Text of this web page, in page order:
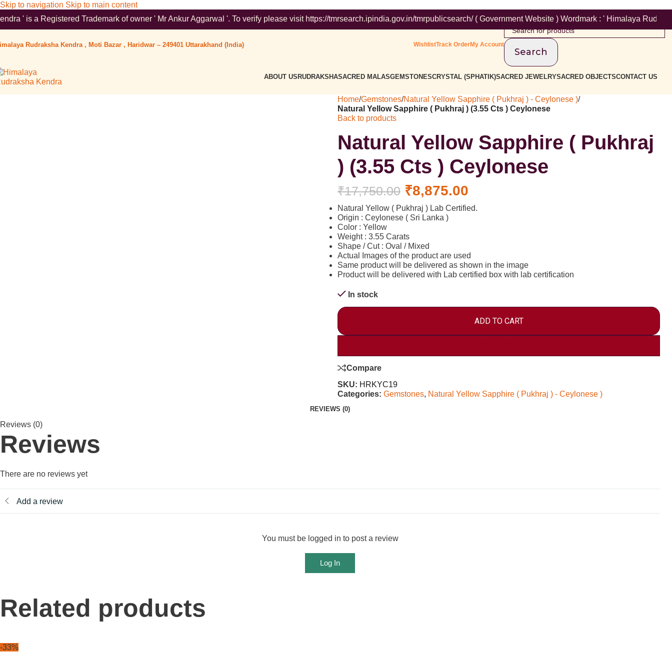
Skip to navigation Skip to main content
Trademark of owner ' Mr Ankur Aggarwal '. To verify please visit https://tmrsearch.ipindia.gov.in/tmrpublicsearch/ ( Government Website ) Wordmark : ' Himalaya Rudraksha Kendra '
Rudraksha Kendra , Moti Bazar , Haridwar – 249401 Uttarakhand (India) WishlistTrack OrderMy Account
Search
ABOUT US RUDRAKSHASACRED MALASGEMSTONESCRYSTAL (SPHATIK)SACRED JEWELRYSACRED OBJECTSCONTACT US
Home/Gemstones/Natural Yellow Sapphire ( Pukhraj ) - Ceylonese )/
Natural Yellow Sapphire ( Pukhraj ) (3.55 Cts ) Ceylonese
Back to products
Natural Yellow Sapphire ( Pukhraj
) (3.55 Cts ) Ceylonese
₹17,750.00 ₹8,875.00
Natural Yellow ( Pukhraj ) Lab Certified.
Origin : Ceylonese ( Sri Lanka )
Color : Yellow
Weight : 3.55 Carats
Shape / Cut : Oval / Mixed
Actual Images of the product are used
Same product will be delivered as shown in the image
Product will be delivered with Lab certified box with lab certification
In stock
ADD TO CART
Compare
SKU: HRKYC19
Categories: Gemstones, Natural Yellow Sapphire ( Pukhraj ) - Ceylonese )
REVIEWS (0)
Reviews (0)
Reviews
There are no reviews yet
Add a review
You must be logged in to post a review
Log In
Related products
-33%